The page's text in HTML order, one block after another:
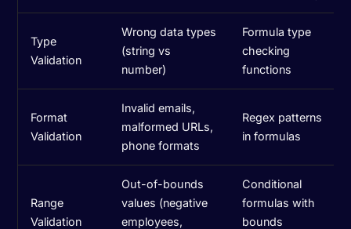
Type
Validation
Wrong data types
(string vs
number)
Formula type
checking
functions
Format
Validation
Invalid emails,
malformed URLs,
phone formats
Regex patterns
in formulas
Range
Validation
Out-of-bounds
values (negative
employees,
Conditional
formulas with
bounds